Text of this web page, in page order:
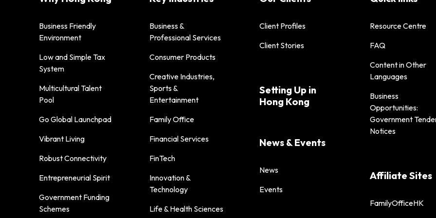
Business Friendly
Environment
Low and Simple Tax
System
Multicultural Talent
Pool
Go Global Launchpad
Vibrant Living
Robust Connectivity
Entrepreneurial Spirit
Government Funding
Schemes
Business &
Professional Services
Consumer Products
Creative Industries,
Sports &
Entertainment
Family Office
Financial Services
FinTech
Innovation &
Technology
Life & Health Sciences
Client Profiles
Client Stories
Setting Up in
Hong Kong
News & Events
News
Events
Resource Centre
FAQ
Content in Other
Languages
Business
Opportunities:
Government
Notices
Affiliate Sites
FamilyOfficeHK